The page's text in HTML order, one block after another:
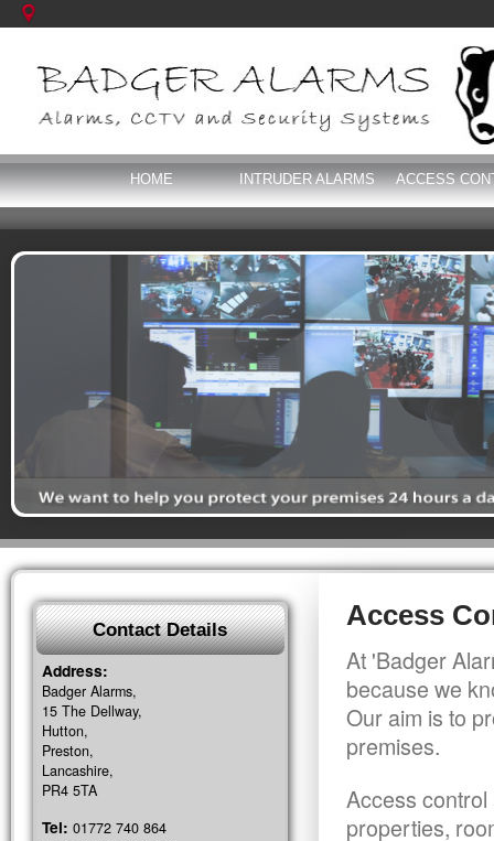
HOME INTRUDER ALARMS ACCESS
Access
At 'Badger
because we
Our aim is to
premises.
Access
properties,
Contact Details
Address:
Badger Alarms,
15 The Dellway,
Hutton,
Preston,
Lancashire,
PR4 5TA
Tel: 01772 740 864